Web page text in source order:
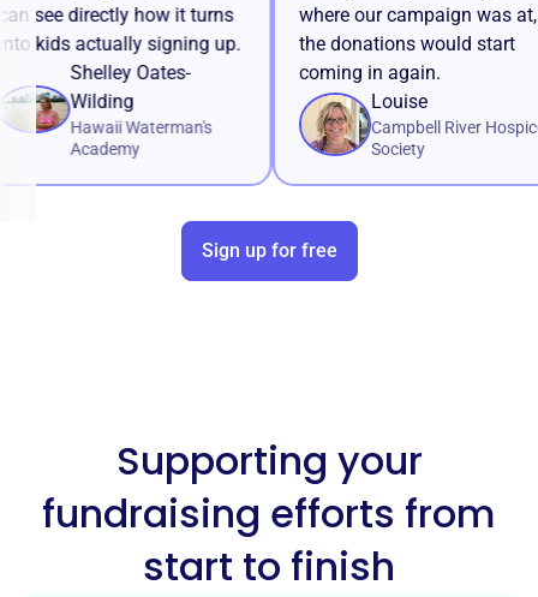
can see directly how it turns
into kids actually signing up.
Shelley Oates-
Wilding
Hawaii Waterman's
Academy
where our campaign
the donations would
coming in again.
Louise
Campbell River
Society
Sign up for free
Supporting your
fundraising efforts from
start to finish